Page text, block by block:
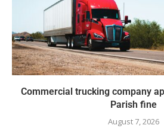
Commercial trucking company
Parish fine
August 7, 2026